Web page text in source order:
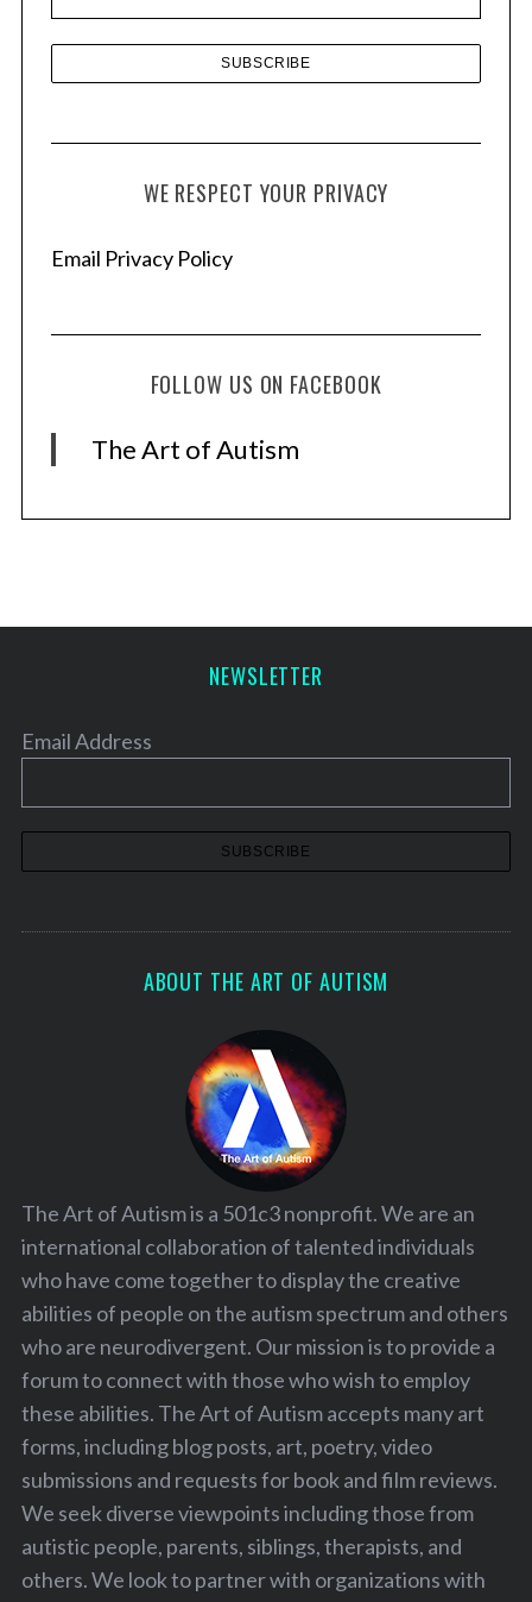
WE RESPECT YOUR PRIVACY
Email Privacy Policy
FOLLOW US ON FACEBOOK
The Art of Autism
NEWSLETTER
Email Address
ABOUT THE ART OF AUTISM
The Art of Autism is a 501c3 nonprofit. We are an
international collaboration of talented individuals
who have come together to display the creative
abilities of people on the autism spectrum and others
who are neurodivergent. Our mission is to provide a
forum to connect with those who wish to employ
these abilities. The Art of Autism accepts many art
forms, including blog posts, art, poetry, video
submissions and requests for book and film reviews.
We seek diverse viewpoints including those from
autistic people, parents, siblings, therapists, and
others. We look to partner with organizations with